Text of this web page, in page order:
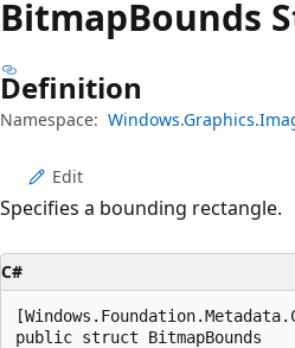
BitmapBounds
Definition
Namespace:
Edit
Specifies a bounding rectangle.
C#
public struct BitmapBounds